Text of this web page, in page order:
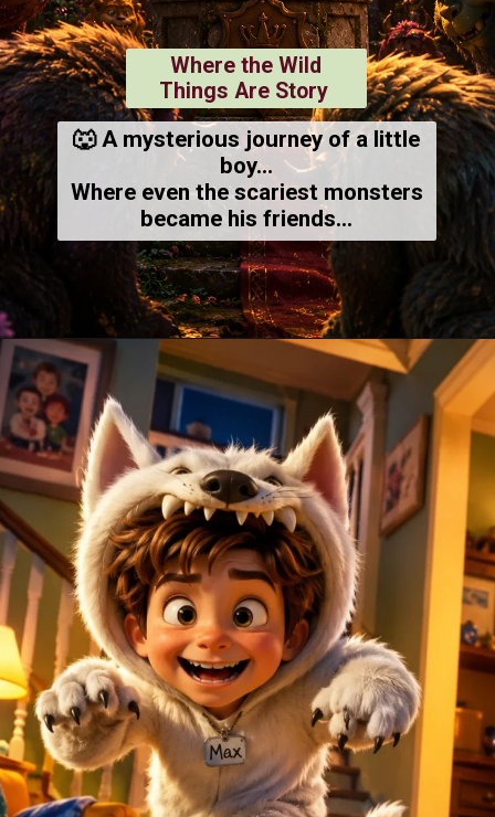
🐺 A mysterious journey of a little
boy...
Where even the scariest monsters
became his friends...
Where the Wild
Things Are Story